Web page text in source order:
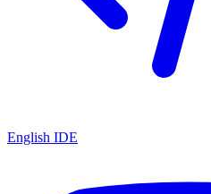
English IDE